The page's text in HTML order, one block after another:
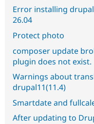
Error installing
26.04
Protect photo
composer update
plugin does not exist.
Warnings about
drupal11(11.4)
Smartdate and
After updating to